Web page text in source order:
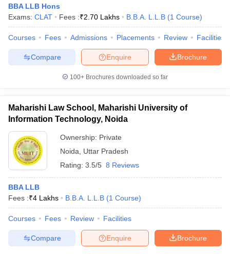
BBA LLB Hons
Exams: CLAT Fees :₹2.70 Lakhs B.B.A. L.L.B (1 Course)
Courses Fees Admissions Placements Review Facilities
Brochure
Enquire
Compare
100+ Brochures downloaded so far
Maharishi Law School, Maharishi University of
Information Technology, Noida
Ownership: Private
Noida
Uttar Pradesh
Rating: 3.5/5 8 Reviews
BBA LLB
Fees :₹4 Lakhs B.B.A. L.L.B (1 Course)
Courses Fees Review Facilities
Brochure
Enquire
Compare